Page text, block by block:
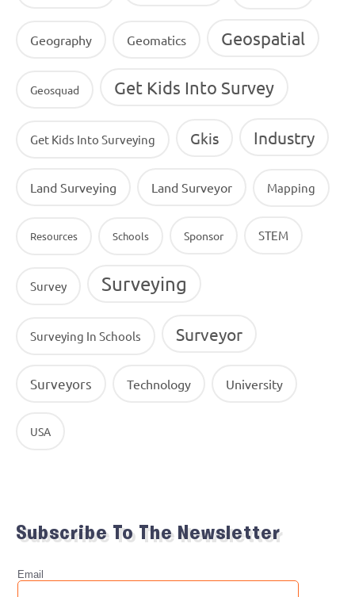
Geography Geomatics Geospatial
Geosquad Get Kids Into Survey
Get Kids Into Surveying Gkis Industry
Land Surveying Land Surveyor Mapping
Resources Schools Sponsor STEM
Survey Surveying
Surveying In Schools Surveyor
Surveyors Technology University
USA
Subscribe To The Newsletter